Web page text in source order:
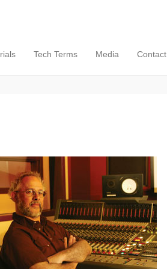
Tech Terms Media Contact